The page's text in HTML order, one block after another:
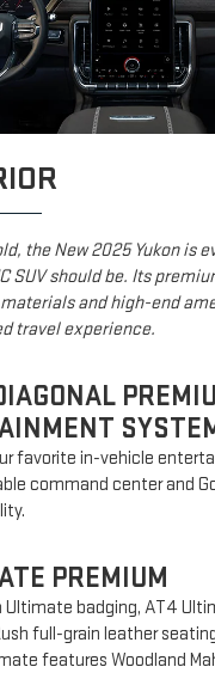
the New 2025 Yukon is
SUV should be. Its
and high-end
travel experience.
favorite in-vehicle
command center and
PREMIUM
Ultimate badging, AT4
full-grain leather
features Woodland